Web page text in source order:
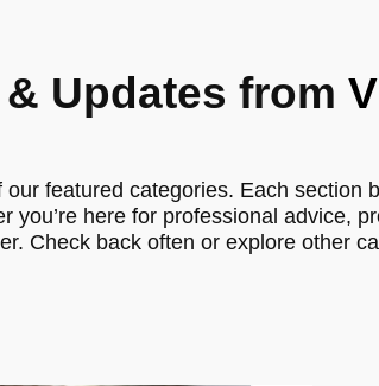
Updates from
our featured categories. Each
you’re here for professional advice,
Check back often or explore other